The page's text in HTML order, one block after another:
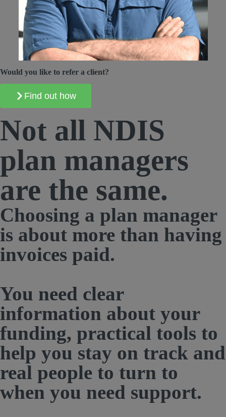
Would you like to refer a client?
Find out how
Not all NDIS
plan managers
are the same.
Choosing a plan manager
is about more than having
invoices paid.
You need clear
information about your
funding, practical tools to
help you stay on track and
real people to turn to
when you need support.